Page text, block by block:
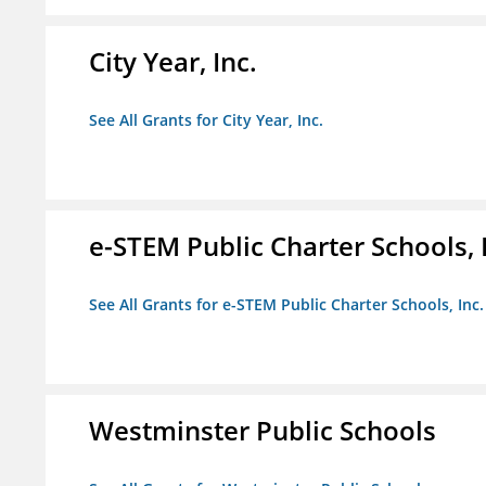
City Year, Inc.
See All Grants for City Year, Inc.
e-STEM Public Charter Schools,
See All Grants for e-STEM Public Charter Schools, Inc.
Westminster Public Schools